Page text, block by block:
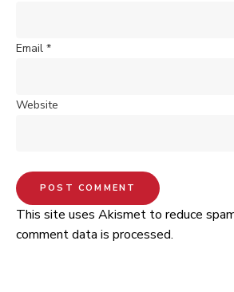
Email *
Website
This site uses Akismet to reduce
comment data is processed.